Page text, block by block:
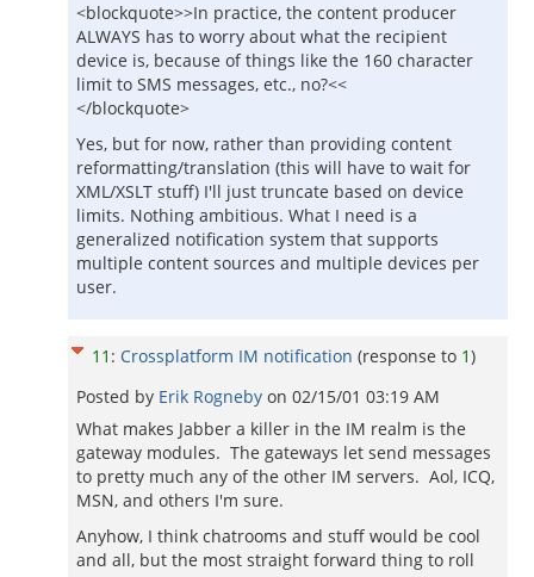
<blockquote>>In practice, the content producer
ALWAYS has to worry about what the recipient
device is, because of things like the 160 character
limit to SMS messages, etc., no?<<
</blockquote>
Yes, but for now, rather than providing content
reformatting/translation (this will have to wait for
XML/XSLT stuff) I'll just truncate based on device
limits. Nothing ambitious. What I need is a
generalized notification system that supports
multiple content sources and multiple devices per
user.
11 : Crossplatform IM notification (response to 1)
Posted by Erik Rogneby on 02/15/01 03:19 AM
What makes Jabber a killer in the IM realm is the
gateway modules. The gateways let send messages
to pretty much any of the other IM servers. Aol, ICQ,
MSN, and others I'm sure.
Anyhow, I think chatrooms and stuff would be cool
and all, but the most straight forward thing to roll